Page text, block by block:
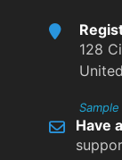
128
Have